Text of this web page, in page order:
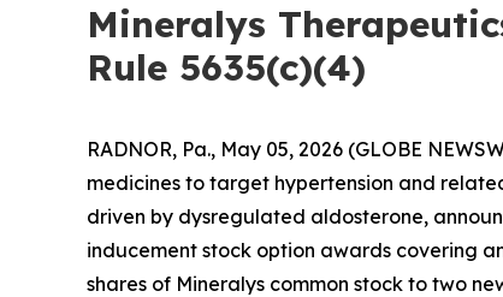
Mineralys
Rule 5635(c)(4)
RADNOR, Pa., May 05, 2026 (GLOBE
medicines to target hypertension and
driven by dysregulated aldosterone,
inducement stock option awards covering
shares of Mineralys common stock to two